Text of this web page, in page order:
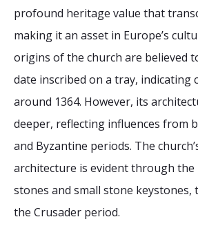
2026 Sites
Videos
Mailing List
Bound by
profound heritage value that
making it an asset in Europe’s
origins of the church are believed
date inscribed on a tray, indicating
around 1364. However, its
deeper, reflecting influences from
and Byzantine periods. The
architecture is evident through the
stones and small stone
the Crusader period.